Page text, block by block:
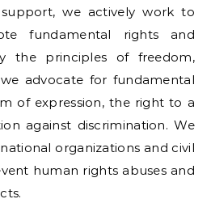
we actively work to
fundamental rights and
the principles of freedom,
advocate for fundamental
of expression, the right to a
against discrimination. We
organizations and civil
human rights abuses and